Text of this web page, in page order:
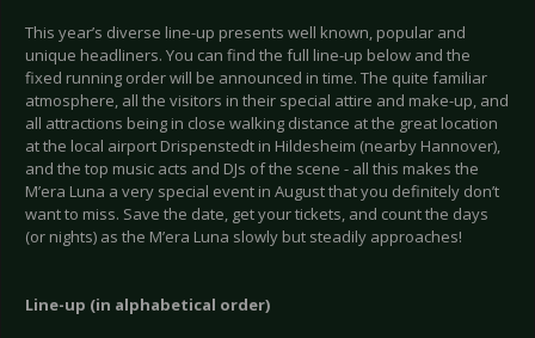
This year’s diverse line-up presents well known, popular and
unique headliners. You can find the full line-up below and the
fixed running order will be announced in time. The quite familiar
atmosphere, all the visitors in their special attire and make-up, and
all attractions being in close walking distance at the great location
at the local airport Drispenstedt in Hildesheim (nearby Hannover),
and the top music acts and DJs of the scene - all this makes the
M’era Luna a very special event in August that you definitely don’t
want to miss. Save the date, get your tickets, and count the days
(or nights) as the M’era Luna slowly but steadily approaches!
Line-up (in alphabetical order)